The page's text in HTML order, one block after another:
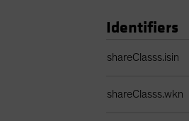
Identifiers
shareClasss.isin
shareClasss.wkn